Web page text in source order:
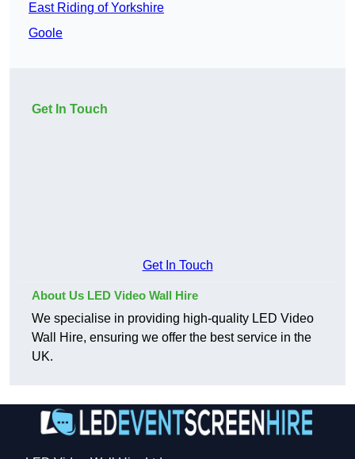
East Riding of Yorkshire
Goole
Get In Touch
Get In Touch
About Us LED Video Wall Hire
We specialise in providing high-quality LED Video
Wall Hire, ensuring we offer the best service in the
UK.